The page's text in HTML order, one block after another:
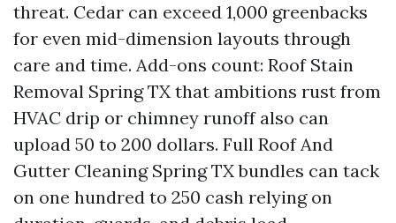
threat. Cedar can exceed 1,000 greenbacks
for even mid-dimension layouts through
care and time. Add-ons count: Roof Stain
Removal Spring TX that ambitions rust from
HVAC drip or chimney runoff also can
upload 50 to 200 dollars. Full Roof And
Gutter Cleaning Spring TX bundles can tack
on one hundred to 250 cash relying on